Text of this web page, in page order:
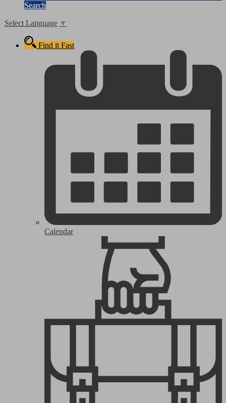
Search
Select Language ▼
Find it Fast
Calendar